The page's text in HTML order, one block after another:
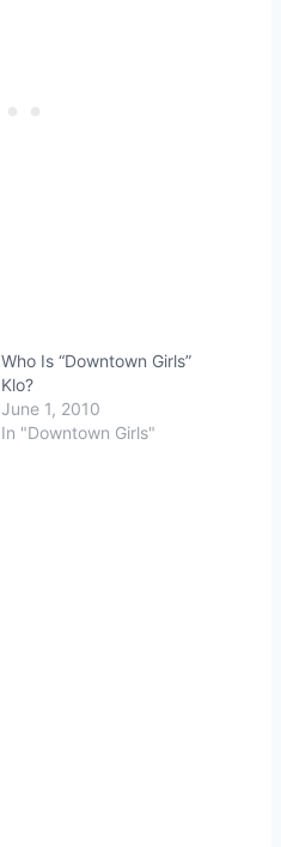
Who Is “Downtown Girls”
Klo?
June 1, 2010
In "Downtown Girls"